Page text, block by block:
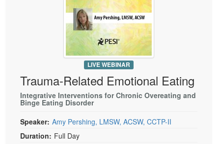
LIVE WEBINAR
Trauma-Related Emotional Eating
Integrative Interventions for Chronic Overeating and
Binge Eating Disorder
Speaker: Amy Pershing, LMSW, ACSW, CCTP-II
Duration: Full Day